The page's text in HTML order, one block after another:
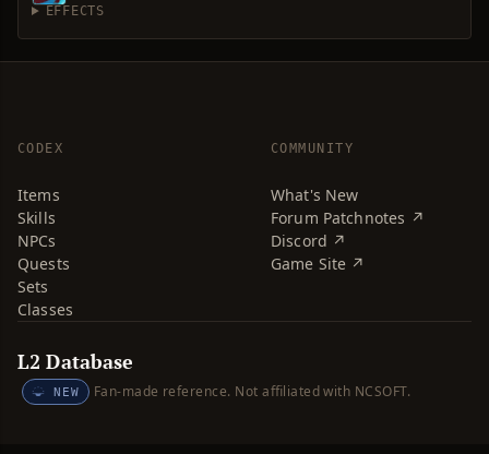
EFFECTS
CODEX
Items
Skills
NPCs
Quests
Sets
Classes
COMMUNITY
What's New
Forum Patchnotes ↗
Discord ↗
Game Site ↗
L2 Database
NEW Fan-made reference. Not affiliated with NCSOFT.